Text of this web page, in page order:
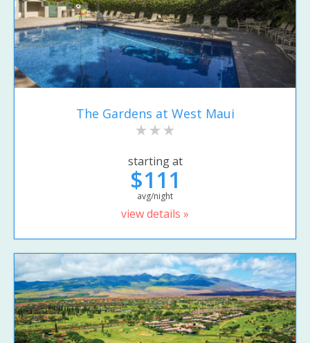
The Gardens at West Maui
starting at
$111
avg/night
view details »